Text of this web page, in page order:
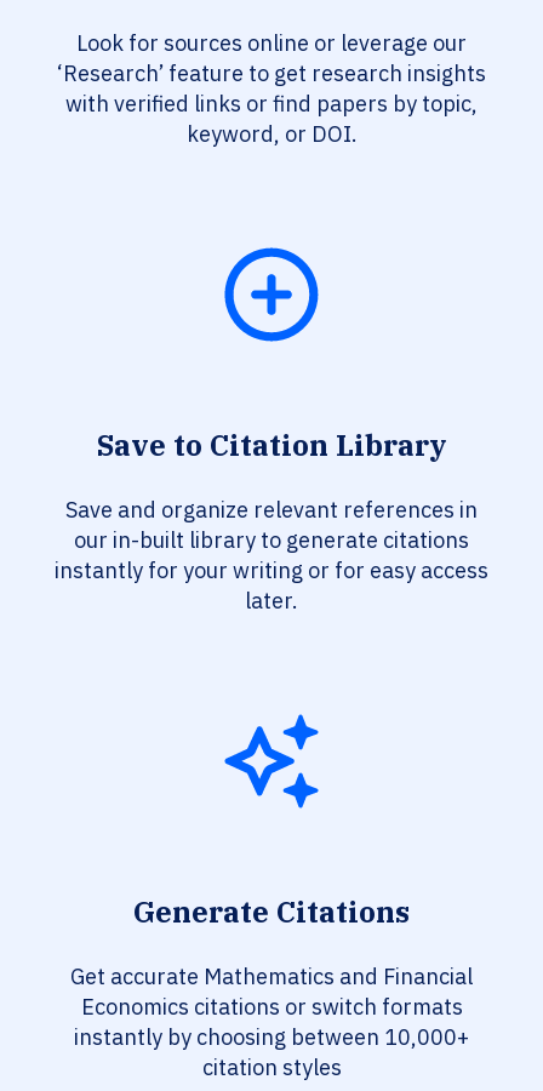
Look for sources online or leverage our
‘Research’ feature to get research insights
with verified links or find papers by topic,
keyword, or DOI.
Save to Citation Library
Save and organize relevant references in
our in-built library to generate citations
instantly for your writing or for easy access
later.
Generate Citations
Get accurate Mathematics and Financial
Economics citations or switch formats
instantly by choosing between 10,000+
citation styles